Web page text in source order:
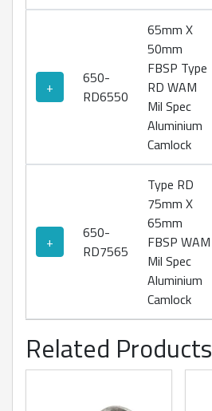
+
650-
RD6550
65mm X
50mm
FBSP Type
RD WAM
Mil Spec
Aluminium
Camlock
+
650-
RD7565
Type RD
75mm X
65mm
FBSP WAM
Mil Spec
Aluminium
Camlock
Related Products